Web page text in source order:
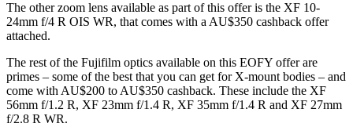
The other zoom lens available as part of this offer is the XF 10-
24mm f/4 R OIS WR, that comes with a AU$350 cashback offer
attached.
The rest of the Fujifilm optics available on this EOFY offer are
primes – some of the best that you can get for X-mount bodies – and
come with AU$200 to AU$350 cashback. These include the XF
56mm f/1.2 R, XF 23mm f/1.4 R, XF 35mm f/1.4 R and XF 27mm
f/2.8 R WR.